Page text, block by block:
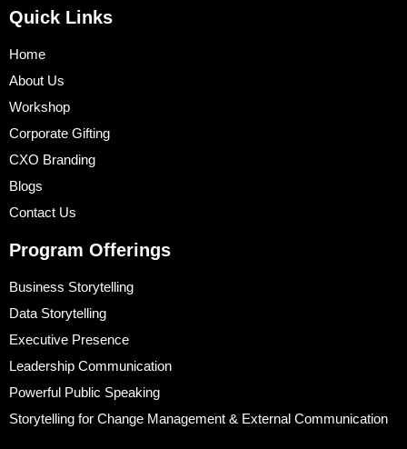
Quick Links
Home
About Us
Workshop
Corporate Gifting
CXO Branding
Blogs
Contact Us
Program Offerings
Business Storytelling
Data Storytelling
Executive Presence
Leadership Communication
Powerful Public Speaking
Storytelling for Change Management & External Communication